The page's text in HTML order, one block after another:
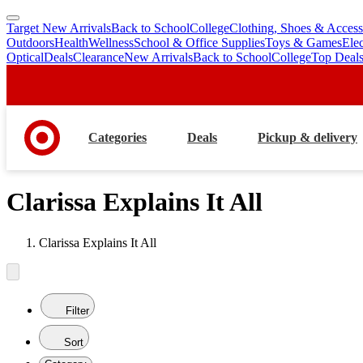
skip
to
main
skip
to
footer
Target New ArrivalsBack to SchoolCollegeClothing, Shoes &
OutdoorsHealthWellnessSchool & Office SuppliesToys & Games
OpticalDealsClearanceNew ArrivalsBack to SchoolCollegeTop Deals
Categories Deals Pickup & delivery
Clarissa Explains It All
Clarissa Explains It All
Filter
Sort